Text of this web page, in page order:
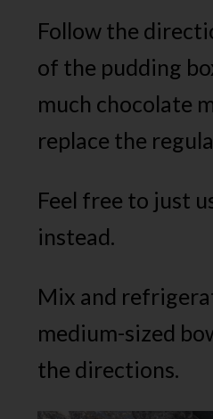
Follow the
of the pudding
much chocolate
replace the
Feel free to just
instead.
Mix and
medium-sized
the directions.